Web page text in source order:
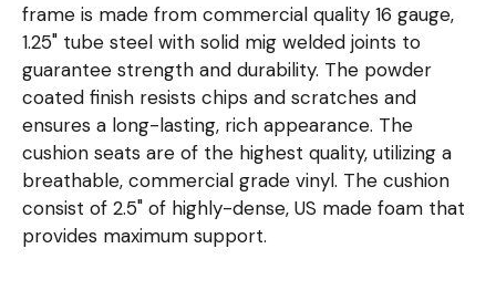
frame is made from commercial quality 16 gauge,
1.25" tube steel with solid mig welded joints to
guarantee strength and durability. The powder
coated finish resists chips and scratches and
ensures a long-lasting, rich appearance. The
cushion seats are of the highest quality, utilizing a
breathable, commercial grade vinyl. The cushion
consist of 2.5" of highly-dense, US made foam that
provides maximum support.